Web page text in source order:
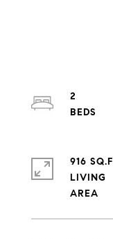
2
916
LIVING